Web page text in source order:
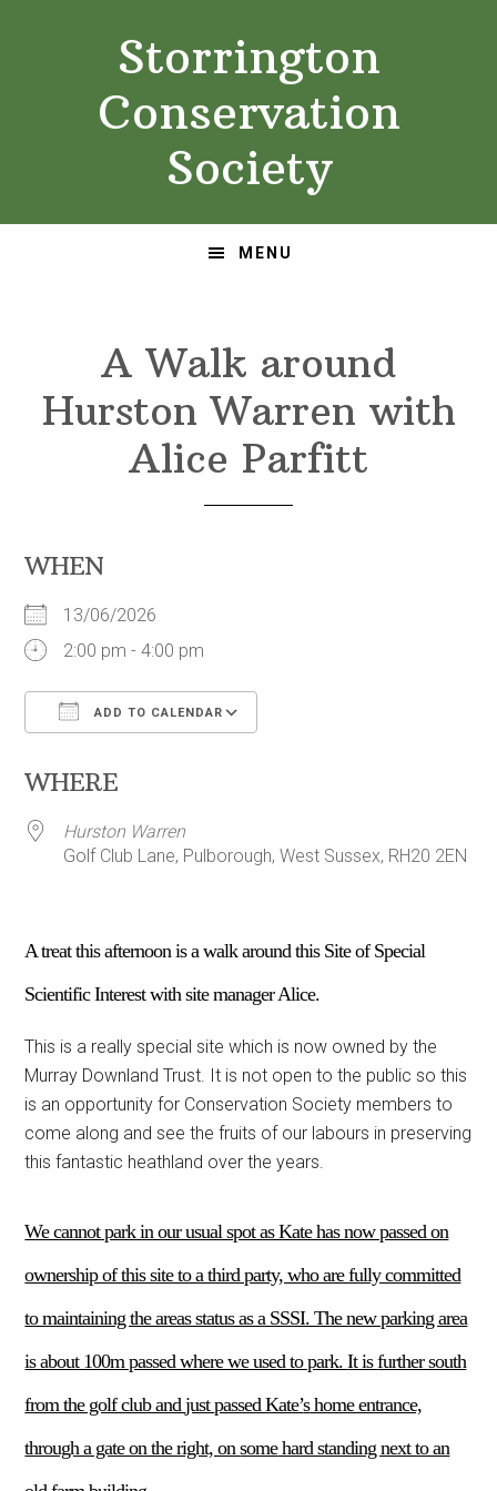
Storrington
Conservation
Society
MENU
A Walk around
Hurston Warren with
Alice Parfitt
WHEN
13/06/2026
2:00 pm - 4:00 pm
ADD TO CALENDAR
WHERE
Hurston Warren
Golf Club Lane, Pulborough, West Sussex, RH20 2EN
A treat this afternoon is a walk around this Site of Special
Scientific Interest with site manager Alice.
This is a really special site which is now owned by the
Murray Downland Trust. It is not open to the public so this
is an opportunity for Conservation Society members to
come along and see the fruits of our labours in preserving
this fantastic heathland over the years.
We cannot park in our usual spot as Kate has now passed on
ownership of this site to a third party, who are fully committed
to maintaining the areas status as a SSSI. The new parking area
is about 100m passed where we used to park.It isfurther south
from the golf club andjustpassed Kate’shome entrance,
through a gate on the right, onsomehard standing next to an